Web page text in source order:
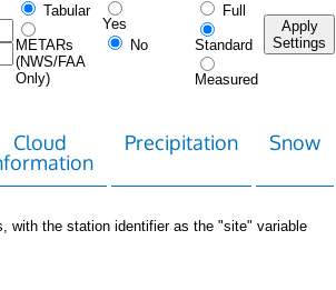
Tabular
METARs
(NWS/FAA
Only)
Yes
No
Full
Standard
Measured
Apply
Settings
Cloud
Precipitation Snow
with the station identifier as the "site" variable